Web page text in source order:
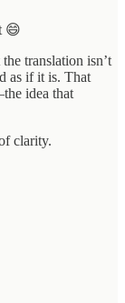
😄
translation isn’t
as if it is. That
idea that
clarity.